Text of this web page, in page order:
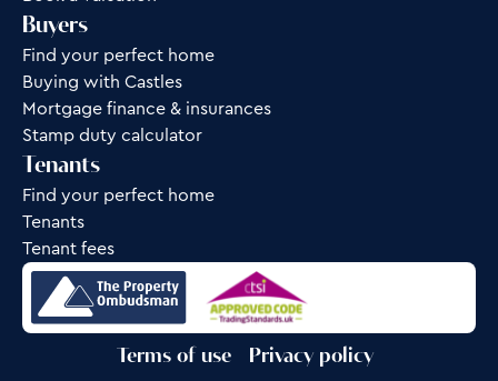
Buyers
Find your perfect home
Buying with Castles
Mortgage finance & insurances
Stamp duty calculator
Tenants
Find your perfect home
Tenants
Tenant fees
Terms of use Privacy policy